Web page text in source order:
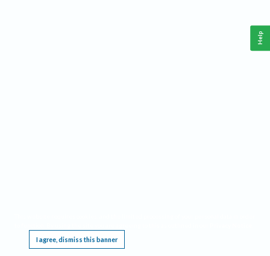
I agree, dismiss this banner
Help